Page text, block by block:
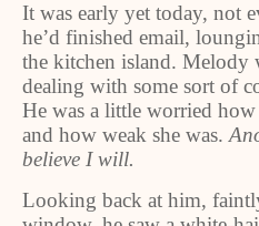
It was early yet today, not
he’d finished email,
the kitchen island. Melody
dealing with some sort of
He was a little worried
and how weak she was.
believe I will.
Looking back at him,